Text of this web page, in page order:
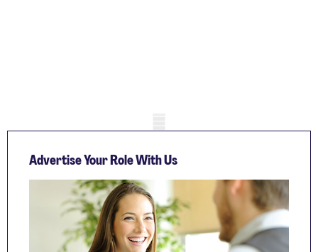
Advertise Your Role With Us